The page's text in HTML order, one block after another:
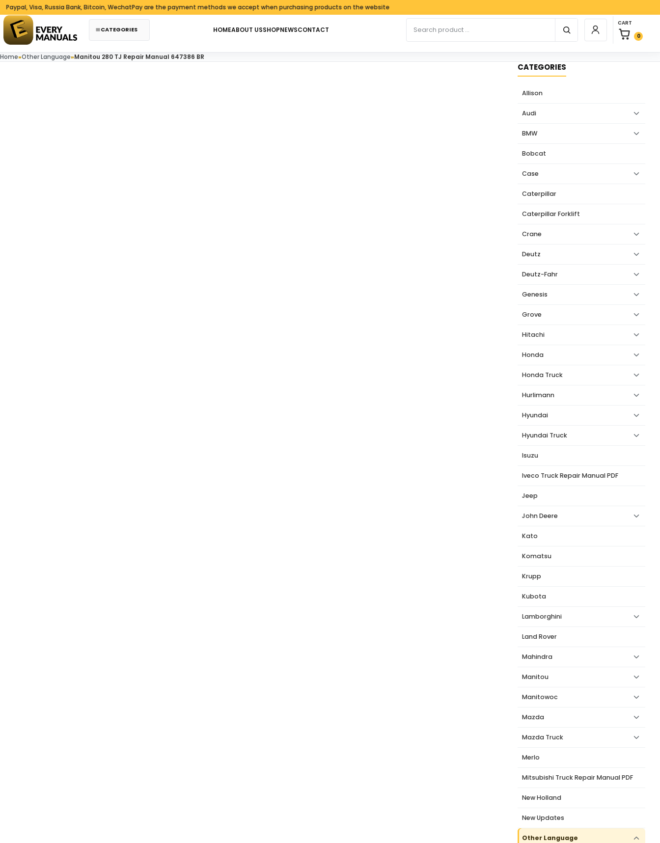
Skip to content
Visa, Russia Bank, Bitcoin, WechatPay are the payment methods we accept when purchasing products on the website
CATEGORIES HOMEABOUT USSHOPNEWSCONTACT
Login / Register
CART
0
0 items in
Home»Other Language»Manitou 280 TJ Repair Manual 647386 BR
CATEGORIES
Allison
Audi
BMW
Bobcat
Case
Caterpillar
Caterpillar Forklift
Crane
Deutz
Deutz-Fahr
Genesis
Grove
Hitachi
Honda
Honda Truck
Hurlimann
Hyundai
Hyundai Truck
Isuzu
Iveco Truck Repair Manual PDF
Jeep
John Deere
Kato
Komatsu
Krupp
Kubota
Lamborghini
Land Rover
Mahindra
Manitou
Manitowoc
Mazda
Mazda Truck
Merlo
Mitsubishi Truck Repair Manual PDF
New Holland
New Updates
Other Language